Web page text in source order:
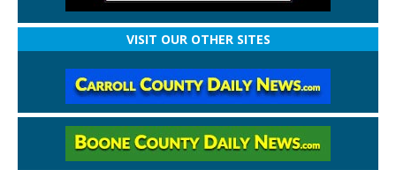
VISIT OUR OTHER SITES